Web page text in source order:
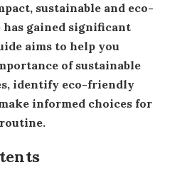
sustainable and eco-
gained significant
aims to help you
of sustainable
identify eco-friendly
informed choices for